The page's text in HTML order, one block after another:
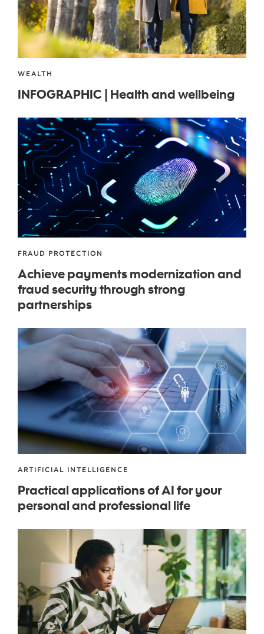
WEALTH
INFOGRAPHIC | Health and wellbeing
FRAUD PROTECTION
Achieve payments modernization and
fraud security through strong
partnerships
ARTIFICIAL INTELLIGENCE
Practical applications of AI for your
personal and professional life